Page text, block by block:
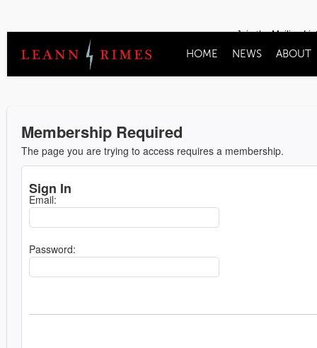
Join the Mailing
HOME NEWS ABOUT
Membership Required
The page you are trying to access requires a membership.
Sign In
Email:
Password: